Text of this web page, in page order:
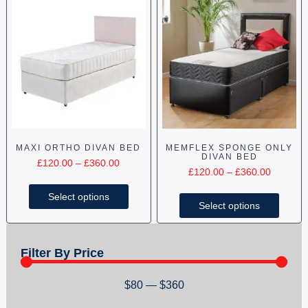
Filter By Price
$80— $360
MAXI ORTHO DIVAN BED
£120.00 – £360.00
Select options
MEMFLEX SPONGE ONLY
DIVAN BED
£120.00 – £360.00
Select options